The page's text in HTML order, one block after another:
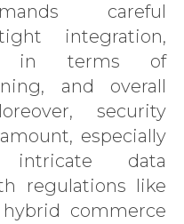
careful
integration,
in terms of
and overall
security
especially
intricate data
regulations like
hybrid commerce